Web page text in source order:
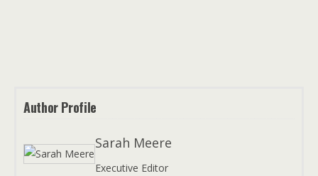
Author Profile
Sarah Meere
Executive Editor